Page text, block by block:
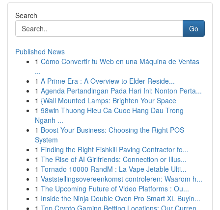
Search
Go
Published News
1 Cómo Convertir tu Web en una Máquina de Ventas
...
1 A Prime Era : A Overview to Elder Reside...
1 Agenda Pertandingan Pada Hari Ini: Nonton Perta...
1 {Wall Mounted Lamps: Brighten Your Space
1 98win Thuong Hieu Ca Cuoc Hang Dau Trong
Nganh ...
1 Boost Your Business: Choosing the Right POS
System
1 Finding the Right Fishkill Paving Contractor fo...
1 The Rise of AI Girlfriends: Connection or Illus...
1 Tornado 10000 RandM : La Vape Jetable Ulti...
1 Vaststellingsovereenkomst controleren: Waarom h...
1 The Upcoming Future of Video Platforms : Ou...
1 Inside the Ninja Double Oven Pro Smart XL Buyin...
1 Top Crypto Gaming Betting Locations: Our Curren...